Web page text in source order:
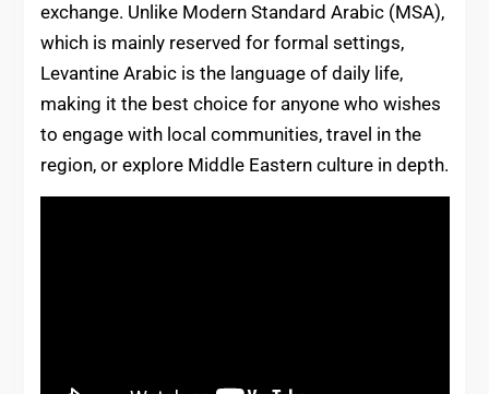
exchange. Unlike Modern Standard Arabic (MSA),
which is mainly reserved for formal settings,
Levantine Arabic is the language of daily life,
making it the best choice for anyone who wishes
to engage with local communities, travel in the
region, or explore Middle Eastern culture in depth.